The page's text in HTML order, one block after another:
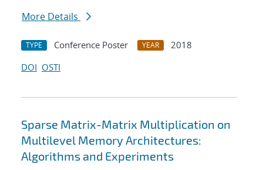
More Details
TYPE Conference Poster YEAR
2018
DOI OSTI
Sparse Matrix-Matrix Multiplication on
Multilevel Memory Architectures:
Algorithms and Experiments